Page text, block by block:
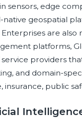
sensors, edge
native geospatial
are
platforms,
providers
and domain-
insurance, public